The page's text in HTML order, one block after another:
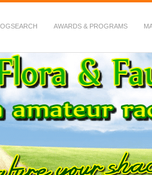
AWARDS & PROGRAMS
Amateur Radio